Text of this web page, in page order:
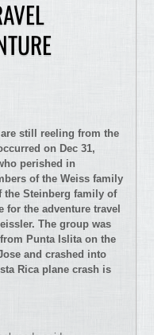
still reeling from the
on Dec 31,
perished in
of the Weiss family
the Steinberg family of
for the adventure travel
The group was
Punta Islita on the
and crashed into
Rica plane crash is